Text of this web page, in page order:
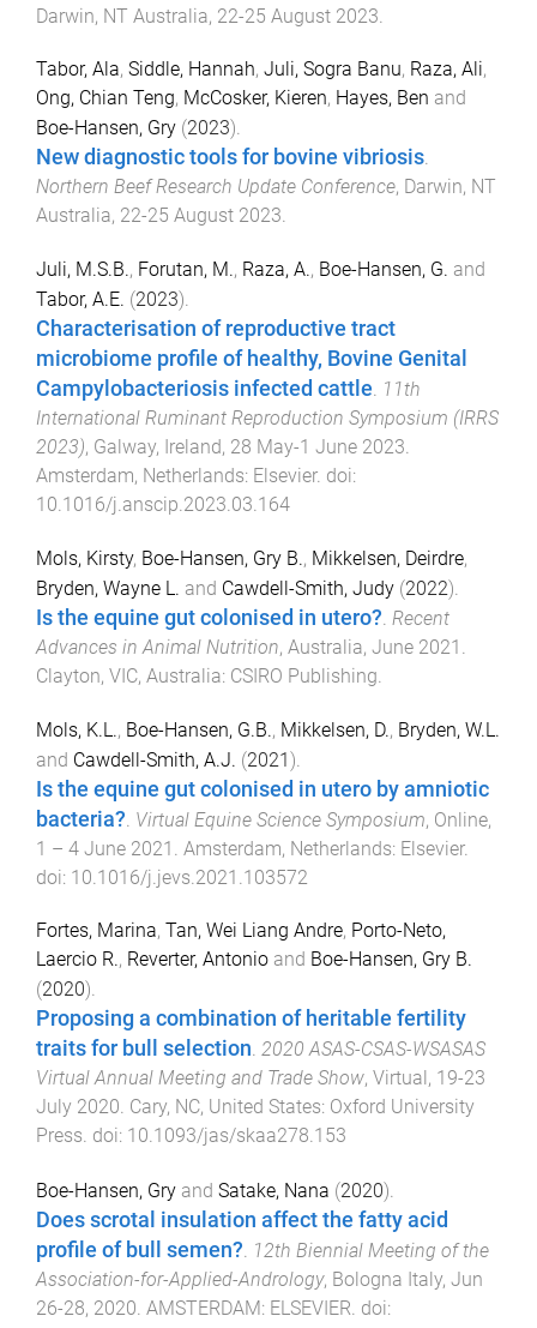
Darwin, NT Australia, 22-25 August 2023
Tabor, Ala, Siddle, Hannah, Juli, Sogra Banu, Raza, Ali,
Ong, Chian Teng, McCosker, Kieren, Hayes, Ben and
Boe-Hansen, Gry (2023).
New diagnostic tools for bovine vibriosis.
Northern Beef Research Update Conference, Darwin, NT
Australia, 22-25 August 2023.
Juli, M.S.B., Forutan, M., Raza, A., Boe-Hansen, G. and
Tabor, A.E. (2023).
Characterisation of reproductive tract
microbiome profile of healthy, Bovine Genital
Campylobacteriosis infected cattle. 11th
International Ruminant Reproduction Symposium (IRRS
2023), Galway, Ireland, 28 May-1 June 2023.
Amsterdam, Netherlands: Elsevier. doi:
10.1016/j.anscip.2023.03.164
Mols, Kirsty, Boe-Hansen, Gry B., Mikkelsen, Deirdre,
Bryden, Wayne L. and Cawdell-Smith, Judy (2022).
Is the equine gut colonised in utero?. Recent
Advances in Animal Nutrition, Australia, June 2021 .
Clayton, VIC, Australia: CSIRO Publishing.
Mols, K.L., Boe-Hansen, G.B., Mikkelsen, D., Bryden, W.L.
and Cawdell-Smith, A.J. (2021).
Is the equine gut colonised in utero by amniotic
bacteria? Virtual Equine Science Symposium, Online,
1 – 4 June 2021 Amsterdam, Netherlands: Elsevier.
doi: 10.1016/j.jevs.2021.103572
Fortes, Marina, Tan, Wei Liang Andre, Porto-Neto,
Laercio R., Reverter, Antonio and Boe-Hansen, Gry B.
(2020).
Proposing a combination of heritable fertility
traits for bull selection. 2020 ASAS-CSAS-WSASAS
Virtual Annual Meeting and Trade Show, Virtual , 19-23
July 2020. Cary, NC, United States: Oxford University
Press. doi: 10.1093/jas/skaa278.153
Boe-Hansen, Gry and Satake, Nana (2020).
Does scrotal insulation affect the fatty acid
profile of bull semen?. 12th Biennial Meeting of the
Association-for-Applied-Andrology, Bologna Italy, Jun
26-28, 2020. AMSTERDAM: ELSEVIER. doi: